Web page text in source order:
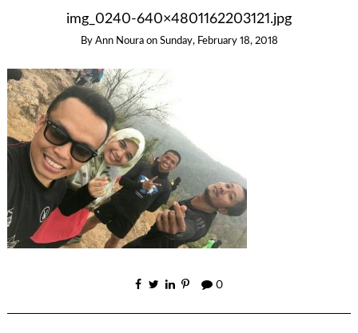
img_0240-640×4801162203121.jpg
By Ann Noura on Sunday, February 18, 2018
0